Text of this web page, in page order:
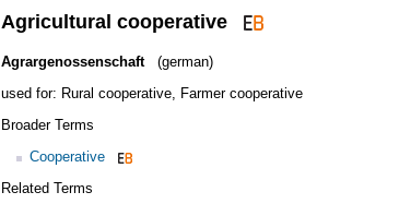
Agricultural cooperative
Agrargenossenschaft
(german)
used for: Rural cooperative, Farmer cooperative
Broader Terms
Cooperative
Related Terms